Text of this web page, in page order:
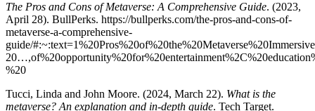
The Pros and Cons of Metaverse: A Comprehensive Guide. (2023,
April 28). BullPerks. https://bullperks.com/the-pros-and-cons-of-
metaverse-a-comprehensive-
guide/
%20
Tucci, Linda and John Moore. (2024, March 22). What is the
metaverse? An explanation and in-depth guide. Tech Target.